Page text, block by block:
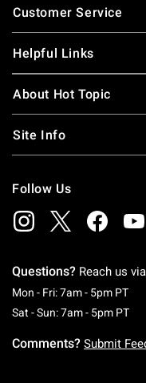
Customer Service
Helpful Links
About Hot Topic
Site Info
Follow Us
Questions? Reach us via
Mon - Fri: 7am - 5pm PT
Sat - Sun: 7am - 5pm PT
Comments? Submit